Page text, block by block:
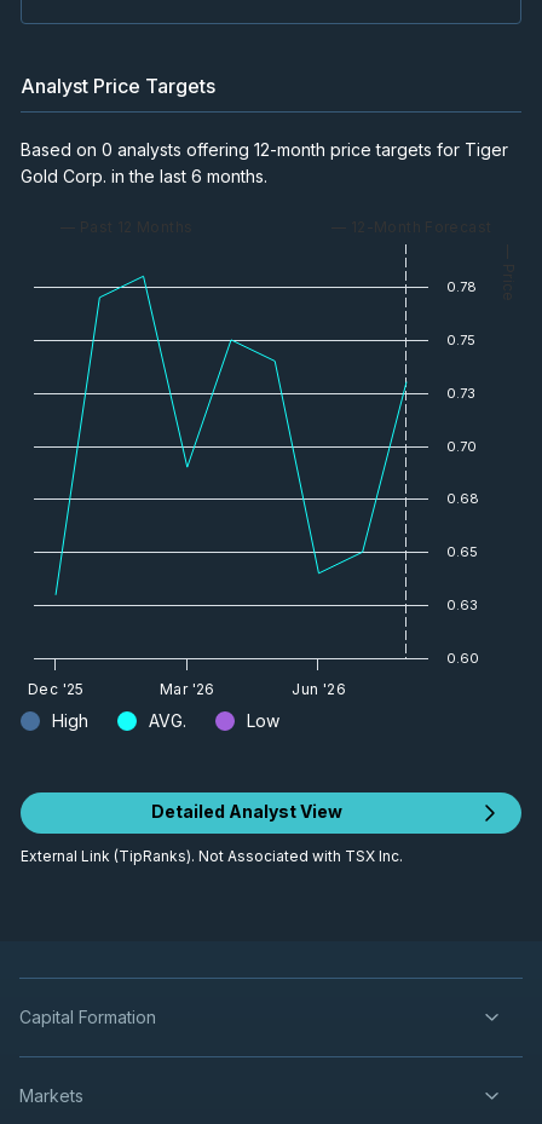
Analyst Price Targets
High AVG. Low
Based on 0 analysts offering 12-month price targets for Tiger
Gold Corp. in the last 6 months.
— Past 12 Months — 12-Month Forecast
— Price
Dec '25 Mar '26 Jun '26
0.60
0.63
0.65
0.68
0.70
0.73
0.75
0.78
Detailed Analyst View
External Link (TipRanks). Not Associated with TSX Inc.
Capital Formation
Markets